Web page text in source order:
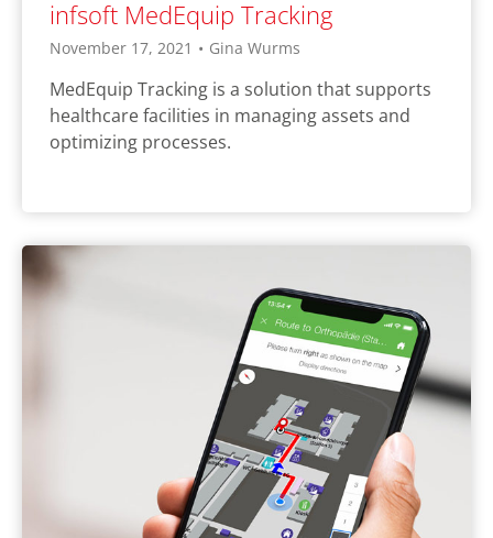
infsoft MedEquip Tracking
November 17, 2021 • Gina Wurms
MedEquip Tracking is a solution that supports
healthcare facilities in managing assets and
optimizing processes.